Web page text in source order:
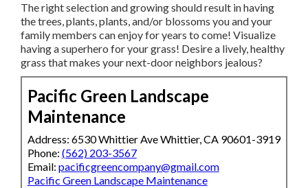
The right selection and growing should result in having
the trees, plants, plants, and/or blossoms you and your
family members can enjoy for years to come! Visualize
having a superhero for your grass! Desire a lively, healthy
grass that makes your next-door neighbors jealous?
Pacific Green Landscape
Maintenance
Address: 6530 Whittier Ave Whittier, CA 90601-3919
Phone: (562) 203-3567
Email: pacificgreencompany@gmail.com
Pacific Green Landscape Maintenance